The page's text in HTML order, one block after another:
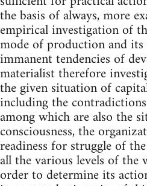
the basis of always, more
empirical investigation of
mode of production and its
immanent tendencies of
materialist therefore
the given situation of
including the
among which are also the
consciousness, the
readiness for struggle of
all the various levels of the
order to determine its